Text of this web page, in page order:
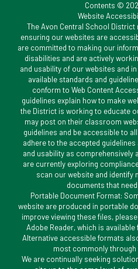
Contents ©
Website
The Avon Central School
ensuring our websites are
are committed to making our
disabilities and are actively
and usability of our websites and
available standards and
conform to Web Content
guidelines explain how to make
the District is working to educate
may post on their classroom
guidelines and be accessible to
adhere to the accepted
and usability as comprehensively
are currently exploring
scan our website and
documents that
Portable Document Format:
website are produced in portable
improve viewing these files,
Adobe Reader, which is
Alternative accessible formats
most commonly through
We are continually seeking